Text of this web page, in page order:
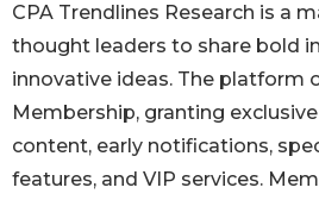
CPA Trendlines Research is a
thought leaders to share bold
innovative ideas. The platform
Membership, granting
content, early notifications,
features, and VIP services.